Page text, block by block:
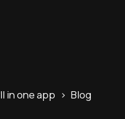
in one app > Blog